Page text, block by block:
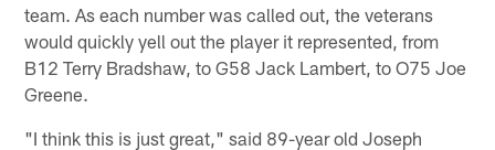
team. As each number was called out, the veterans
would quickly yell out the player it represented, from
B12 Terry Bradshaw, to G58 Jack Lambert, to O75 Joe
Greene.
"I think this is just great," said 89-year old Joseph